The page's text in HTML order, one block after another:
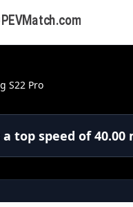
S22 Pro
a top speed of